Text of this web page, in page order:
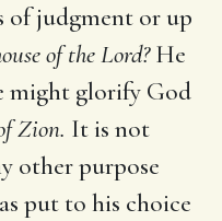
of judgment or up
of the Lord?He
might glorify God
Zion. It is not
other purpose
put to his choice